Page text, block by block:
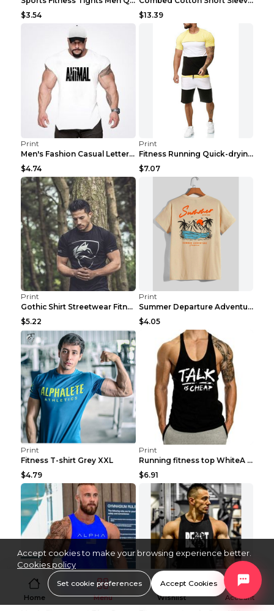
$3.54
$13.39
Print
Men's Fashion Casual Letter Print Fitness Vest Dar...
$4.74
Print
Fitness Running Quick-drying Shorts Sports Suit Gr...
$7.07
Print
Gothic Shirt Streetwear Fitness Workout Fashion Co...
$5.22
Print
Summer Departure Adventure California Men's T-shir...
$4.05
Print
Fitness T-shirt Grey XXL
$4.79
Print
Running fitness top WhiteA XXL
$6.91
Print
Print
Home Menu Wishlist Account
Accept cookies to make your browsing experience better.
Cookies policy
Set cookie preferences Accept Cookies